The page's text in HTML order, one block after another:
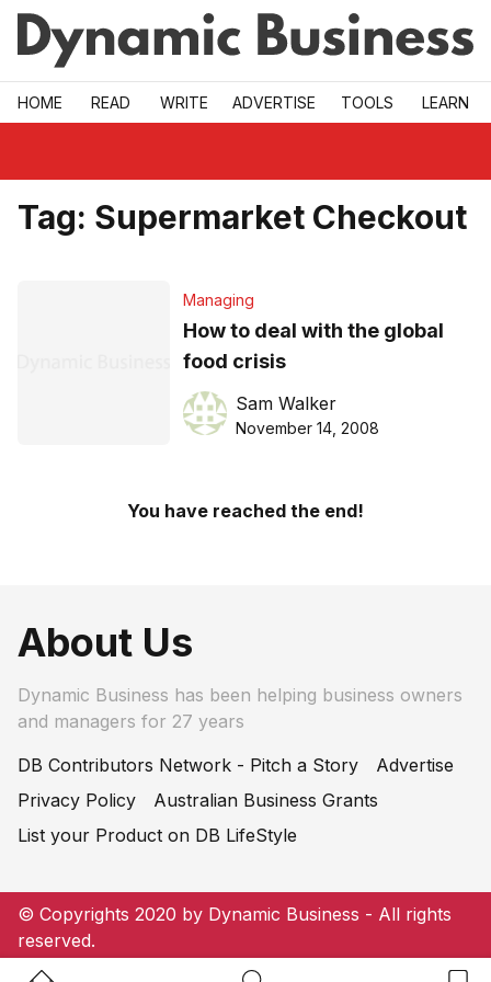
Skip to main
HOME READ WRITE ADVERTISE TOOLS LEARN
Tag: Supermarket Checkout
Managing
How to deal with the global
food crisis
Sam Walker
November 14, 2008
You have reached the end!
About Us
Dynamic Business has been helping business owners
and managers for 27 years
DB Contributors Network - Pitch a Story
Advertise
Privacy Policy
Australian Business Grants
List your Product on DB LifeStyle
© Copyrights 2020 by Dynamic Business - All rights
reserved.